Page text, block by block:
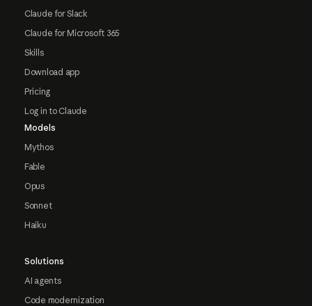
Claude for Slack
Claude for Microsoft 365
Skills
Download app
Pricing
Log in to Claude
Models
Mythos
Fable
Opus
Sonnet
Haiku
Solutions
AI agents
Code modernization